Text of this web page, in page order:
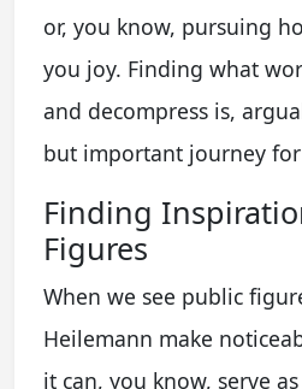
or, you know, pursuing
you joy. Finding what
and decompress is,
but important journey
Finding
Figures
When we see public
Heilemann make
it can, you know, serve